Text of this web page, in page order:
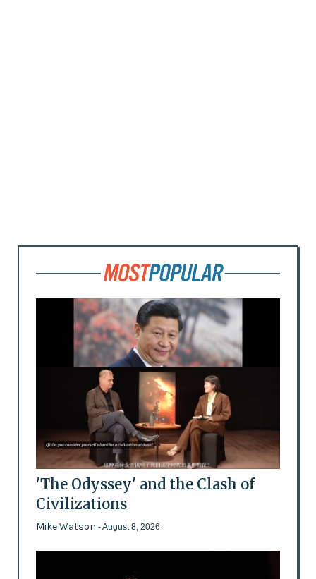
'The Odyssey' and the Clash of
Civilizations
Mike Watson - August 8, 2026